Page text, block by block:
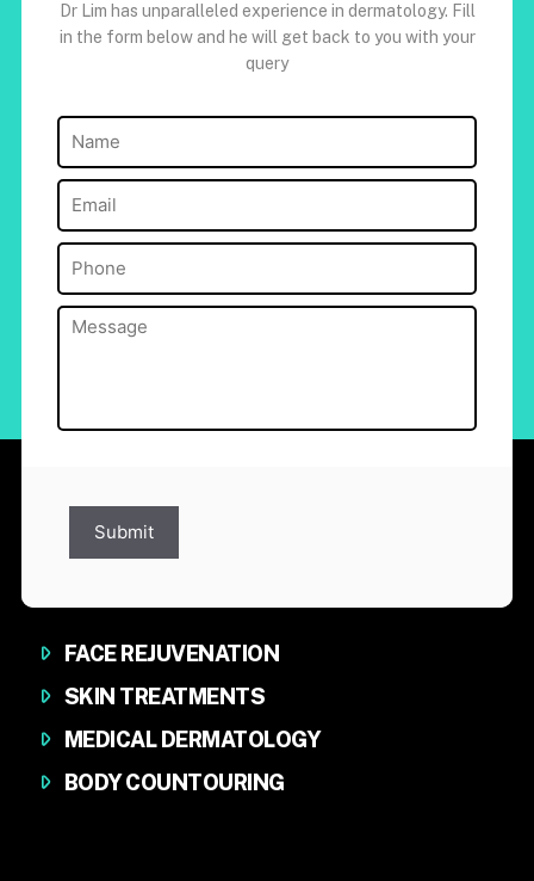
Dr Lim has unparalleled experience in dermatology. Fill
in the form below and he will get back to you with your
query
Name
Email (Required)
Phone
Message(Required)
Submit
FACE REJUVENATION
SKIN TREATMENTS
MEDICAL DERMATOLOGY
BODY COUNTOURING